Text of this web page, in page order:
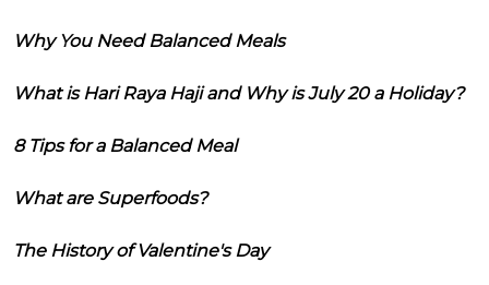
Why You Need Balanced Meals
What is Hari Raya Haji and Why is July 20 a Holiday?
8 Tips for a Balanced Meal
What are Superfoods?
The History of Valentine's Day